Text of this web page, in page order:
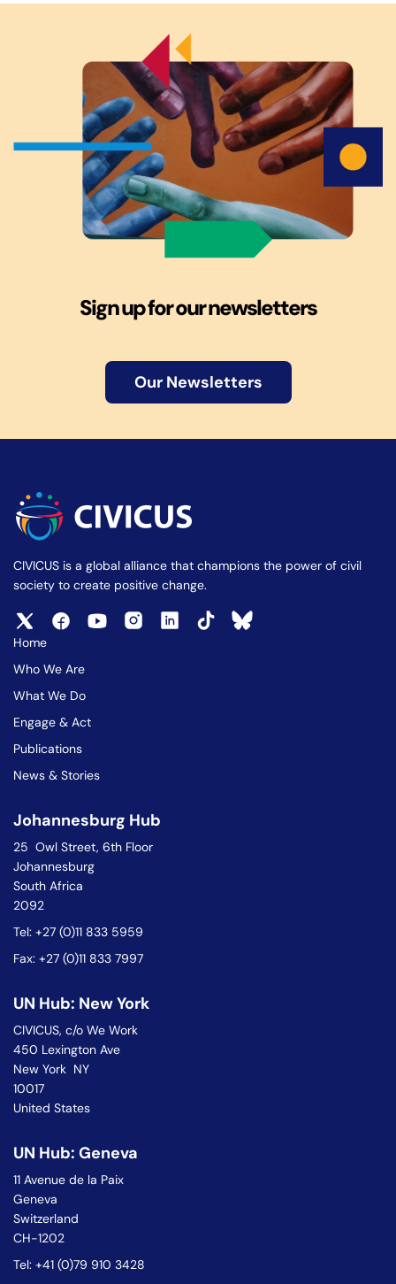
Sign up for our newsletters
Our Newsletters
CIVICUS is a global alliance that champions the power of civil
society to create positive change.
Home
Who We Are
What We Do
Engage & Act
Publications
News & Stories
Johannesburg Hub
25 Owl Street, 6th Floor
Johannesburg
South Africa
2092
Tel: +27 (0)11 833 5959
Fax: +27 (0)11 833 7997
UN Hub: New York
CIVICUS, c/o We Work
450 Lexington Ave
New York NY
10017
United States
UN Hub: Geneva
11 Avenue de la Paix
Geneva
Switzerland
CH-1202
Tel: +41 (0)79 910 3428